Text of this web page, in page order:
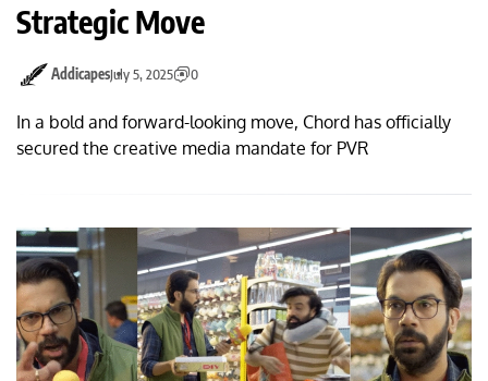
Strategic Move
AddicapesJuly 5, 2025 0
In a bold and forward-looking move, Chord has officially
secured the creative media mandate for PVR